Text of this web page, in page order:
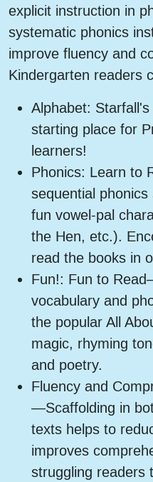
explicit instruction in
systematic phonics
improve fluency and
Kindergarten readers
Alphabet:
starting place for
learners!
Phonics: Learn to
sequential
fun vowel-pal
the Hen, etc.).
read the books in
Fun!: Fun to
vocabulary and
the popular All
magic, rhyming
and poetry.
Fluency and
—Scaffolding in
texts helps to
improves
struggling readers